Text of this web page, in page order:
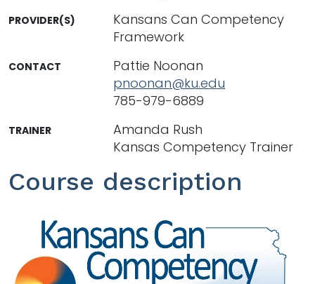
Course description
PROVIDER(S)
Kansans Can Competency
Framework
CONTACT
Pattie Noonan
pnoonan@ku.edu
785-979-6889
TRAINER
Amanda Rush
Kansas Competency Trainer